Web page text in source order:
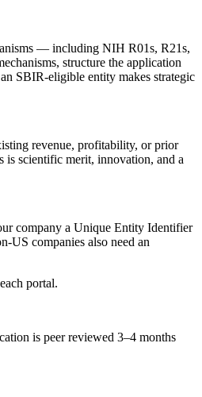
— including NIH R01s, R21s,
structure the application
SBIR-eligible entity makes strategic
revenue, profitability, or prior
is scientific merit, innovation, and a
company a Unique Entity Identifier
US companies also need an
portal.
is peer reviewed 3–4 months